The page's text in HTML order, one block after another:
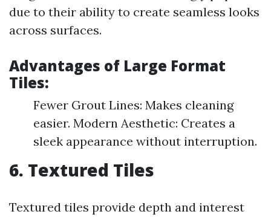
due to their ability to create seamless looks
across surfaces.
Advantages of Large Format
Tiles:
Fewer Grout Lines: Makes cleaning
easier. Modern Aesthetic: Creates a
sleek appearance without interruption.
6. Textured Tiles
Textured tiles provide depth and interest